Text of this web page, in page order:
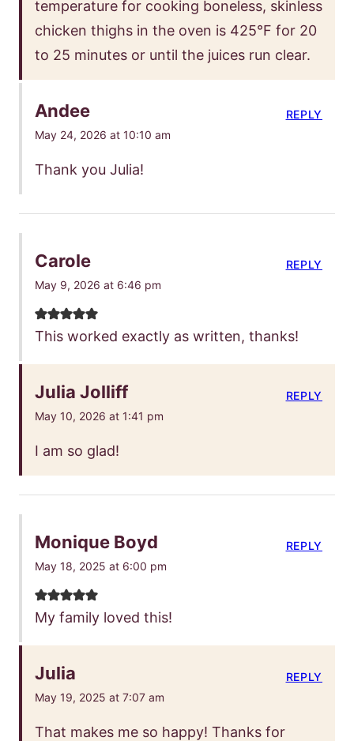
temperature for cooking boneless, skinless
chicken thighs in the oven is 425°F for 20
to 25 minutes or until the juices run clear.
Andee
May 24, 2026 at 10:10 am
Thank you Julia!
REPLY
Carole
May 9, 2026 at 6:46 pm
This worked exactly as written, thanks!
REPLY
Julia Jolliff
May 10, 2026 at 1:41 pm
I am so glad!
REPLY
Monique Boyd
May 18, 2025 at 6:00 pm
My family loved this!
REPLY
Julia
May 19, 2025 at 7:07 am
That makes me so happy! Thanks for
REPLY